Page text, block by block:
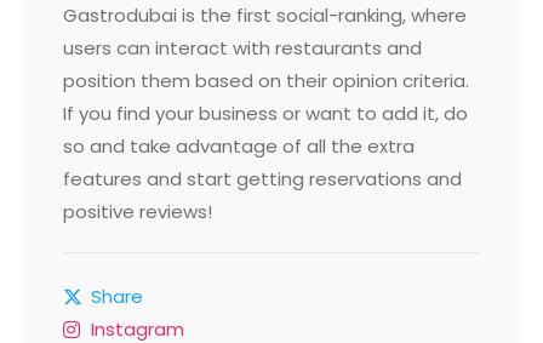
Gastrodubai is the first social-ranking, where
users can interact with restaurants and
position them based on their opinion criteria.
If you find your business or want to add it, do
so and take advantage of all the extra
features and start getting reservations and
positive reviews!
Share
Instagram